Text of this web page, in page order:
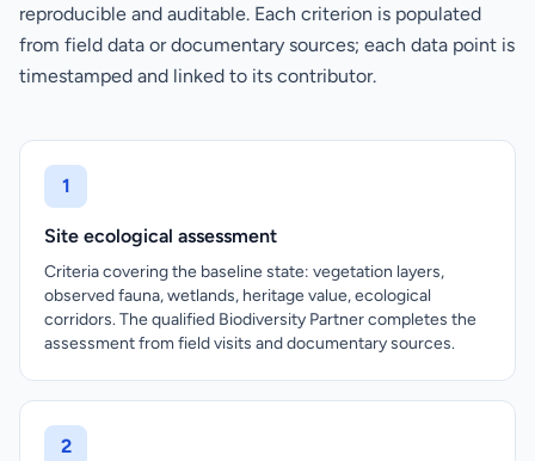
reproducible and auditable. Each criterion is populated
from field data or documentary sources; each data point is
timestamped and linked to its contributor.
1
Site ecological assessment
Criteria covering the baseline state: vegetation layers,
observed fauna, wetlands, heritage value, ecological
corridors. The qualified Biodiversity Partner completes the
assessment from field visits and documentary sources.
2